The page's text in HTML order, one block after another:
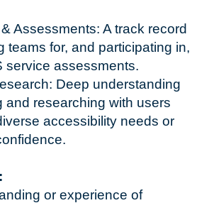
Assessments: A track record
teams for, and participating in,
service assessments.
Deep understanding
and researching with users
accessibility needs or
or experience of